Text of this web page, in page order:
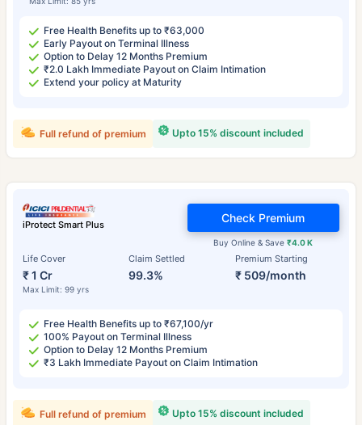
Free Health Benefits up to ₹63,000
Early Payout on Terminal Illness
Option to Delay 12 Months Premium
₹2.0 Lakh Immediate Payout on Claim Intimation
Extend your policy at Maturity
Upto 15% discount included
Full refund of premium
iProtect Smart Plus
Life Cover
₹ 1 Cr
Max Limit: 99 yrs
Claim Settled
99.3%
Premium Starting
₹ 509/month
Buy Online & Save₹4.0 K
Check Premium
Free Health Benefits up to ₹67,100/yr
100% Payout on Terminal Illness
Option to Delay 12 Months Premium
₹3 Lakh Immediate Payout on Claim Intimation
Upto 15% discount included
Full refund of premium